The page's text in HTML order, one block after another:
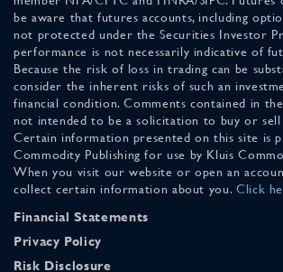
be aware that futures accounts, including
not protected under the Securities Investor
performance is not necessarily indicative of
Because the risk of loss in trading can be
consider the inherent risks of such an
financial condition. Comments contained in
not intended to be a solicitation to buy or sell
Certain information presented on this site is
Commodity Publishing for use by Kluis
When you visit our website or open an
collect certain information about you. Click
Financial Statements
Privacy Policy
Risk Disclosure